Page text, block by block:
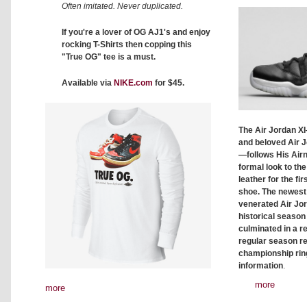
Often imitated. Never duplicated.
If you're a lover of OG AJ1's and enjoy
rocking T-Shirts then copping this
"True OG" tee is a must.
Available via NIKE.com for $45.
more
The Air Jordan
and beloved Air
—follows His
formal look to
leather for the
shoe. The
venerated Air
historical season
culminated in a
regular season
championship
information.
more